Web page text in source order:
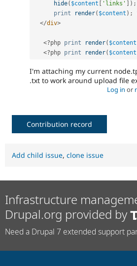
hide( $content 'links' ) ;
print
render( $content ) ;
</div>
<?php print render( $content
<?php print render( $content
I'm attaching my current
.txt to work around upload file
Log in or
Contribution record
Add child issue, clone issue
Infrastructure
Drupal.org provided by
Need a Drupal 7 extended support